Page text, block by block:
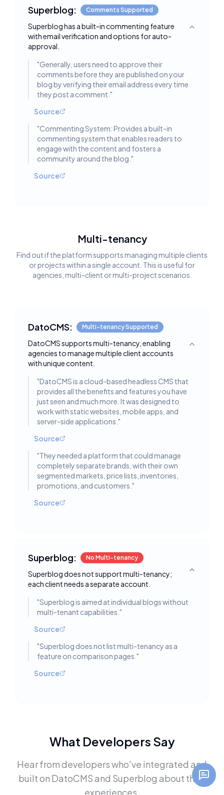
Superblog: Comments Supported
Superblog has a built-in commenting feature
with email verification and options for auto-
approval.
Toggle
"Generally, users need to approve their
comments before they are published on your
blog by verifying their email address every time
they post a comment. "
Source
"Commenting System: Provides a built-in
commenting system that enables readers to
engage with the content and fosters a
community around the blog. "
Source
Multi-tenancy
Find out if the platform supports managing multiple clients
or projects within a single account. This is useful for
agencies, multi-client or multi-project scenarios.
DatoCMS: Multi-tenancy Supported
DatoCMS supports multi-tenancy, enabling
agencies to manage multiple client accounts
with unique content.
Toggle
"DatoCMS is a cloud-based headless CMS that
provides all the benefits and features you have
just seen and much more. It was designed to
work with static websites, mobile apps, and
server-side applications. "
Source
"They needed a platform that could manage
completely separate brands, with their own
segmented markets, price lists, inventories,
promotions, and customers. "
Source
Superblog: No Multi-tenancy
Superblog does not support multi-tenancy;
each client needs a separate account.
Toggle
"Superblog is aimed at individual blogs without
multi-tenant capabilities. "
Source
"Superblog does not list multi-tenancy as a
feature on comparison pages. "
Source
What Developers Say
Hear from developers who've integrated and
built on DatoCMSand Superblog about their
experiences.